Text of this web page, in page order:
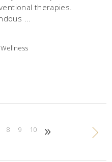
therapies.
Wellness
8 9 10